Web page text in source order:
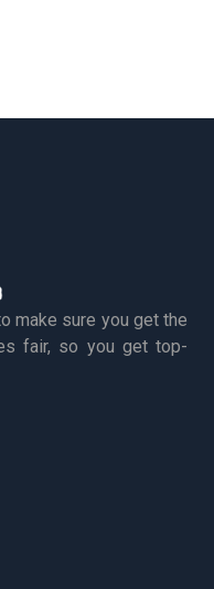
make sure you get the
fair, so you get top-